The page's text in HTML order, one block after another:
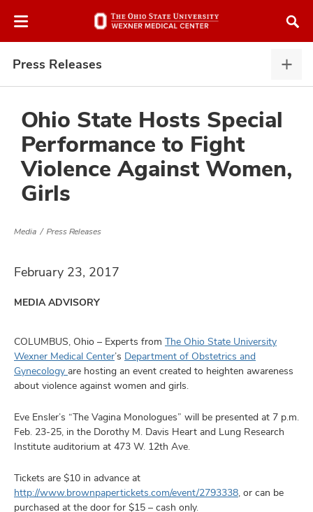
to
Press Releases
Ohio State Hosts Special
Performance to Fight
Violence Against Women,
Girls
Media Press Releases
February 23, 2017
MEDIA ADVISORY
COLUMBUS, Ohio – Experts from The Ohio State University
Wexner Medical Center’s Department of Obstetrics and
Gynecology are hosting an event created to heighten awareness
about violence against women and girls.
Eve Ensler’s “The Vagina Monologues” will be presented at 7 p.m.
Feb. 23-25, in the Dorothy M. Davis Heart and Lung Research
Institute auditorium at 473 W. 12th Ave.
Tickets are $10 in advance at
http://www.brownpapertickets.com/event/2793338, or can be
purchased at the door for $15 – cash only.